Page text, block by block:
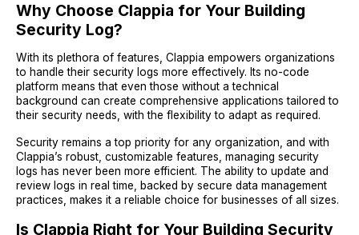
Why Choose Clappia for Your Building
Security Log?
With its plethora of features, Clappia empowers organizations
to handle their security logs more effectively. Its no-code
platform means that even those without a technical
background can create comprehensive applications tailored to
their security needs, with the flexibility to adapt as required.
Security remains a top priority for any organization, and with
Clappia’s robust, customizable features, managing security
logs has never been more efficient. The ability to update and
review logs in real time, backed by secure data management
practices, makes it a reliable choice for businesses of all sizes.
Is Clappia Right for Your Building Security